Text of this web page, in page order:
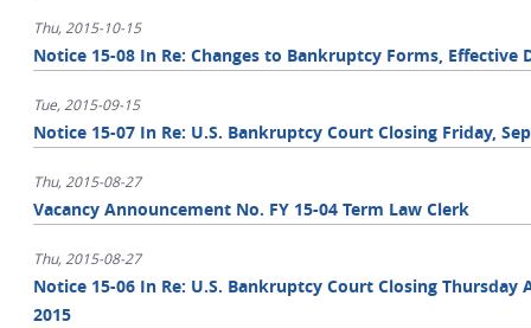
Thu, 2015-10-15
Notice 15-08 In Re: Changes to Bankruptcy Forms, Effective
Tue, 2015-09-15
Notice 15-07 In Re: U.S. Bankruptcy Court Closing Friday,
Thu, 2015-08-27
Vacancy Announcement No. FY 15-04 Term Law Clerk
Thu, 2015-08-27
Notice 15-06 In Re: U.S. Bankruptcy Court Closing Thursday
2015